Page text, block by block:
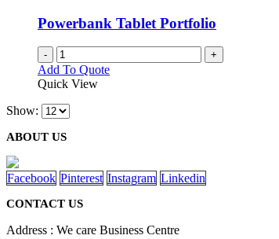
Powerbank Tablet Portfolio
- +
Add To Quote
Quick View
Show:
ABOUT US
Facebook Pinterest Instagram Linkedin
CONTACT US
Address : We care Business Centre